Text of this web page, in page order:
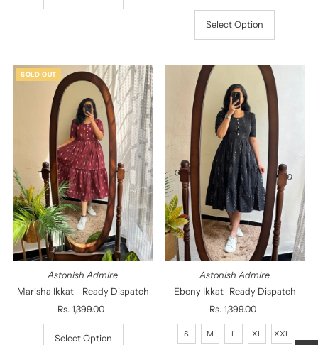
Select Option
SOLD OUT
Astonish Admire
Marisha Ikkat - Ready Dispatch
Regular
Price
Rs. 1,399.00
Select Option
Astonish Admire
Ebony Ikkat- Ready Dispatch
Regular
Price
Rs. 1,399.00
S M L XL XXL